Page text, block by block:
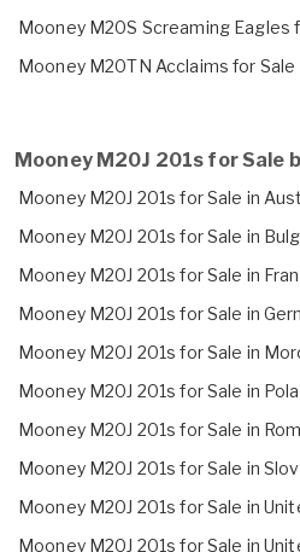
Mooney M20S Screaming Eagles
Mooney M20TN Acclaims for Sale
Mooney M20J 201s for Sale
Mooney M20J 201s for Sale in
Mooney M20J 201s for Sale in
Mooney M20J 201s for Sale in
Mooney M20J 201s for Sale in
Mooney M20J 201s for Sale in
Mooney M20J 201s for Sale in
Mooney M20J 201s for Sale in
Mooney M20J 201s for Sale in
Mooney M20J 201s for Sale in
Mooney M20J 201s for Sale in